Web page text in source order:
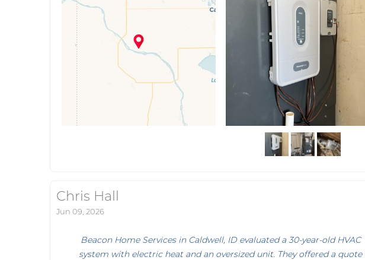
Chris Hall
Jun 09, 2026
Beacon Home Services in Caldwell, ID evaluated a 30-year-old HVAC
system with electric heat and an oversized unit. They offered a quote